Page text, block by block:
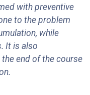
with preventive
to the problem
while
It is also
end of the course